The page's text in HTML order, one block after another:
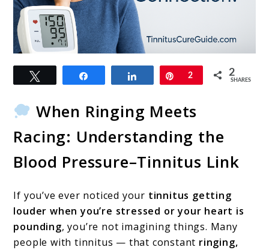
link
to
High
Blood
Pressure
and
What’s
the
Connection?
Share Pin
2 2
SHARES
When Ringing Meets
Racing: Understanding the
Blood Pressure–Tinnitus Link
If you’ve ever noticed your tinnitus getting
louder when you’re stressed or your heart is
pounding, you’re not imagining things. Many
people with tinnitus — that constant ringing,